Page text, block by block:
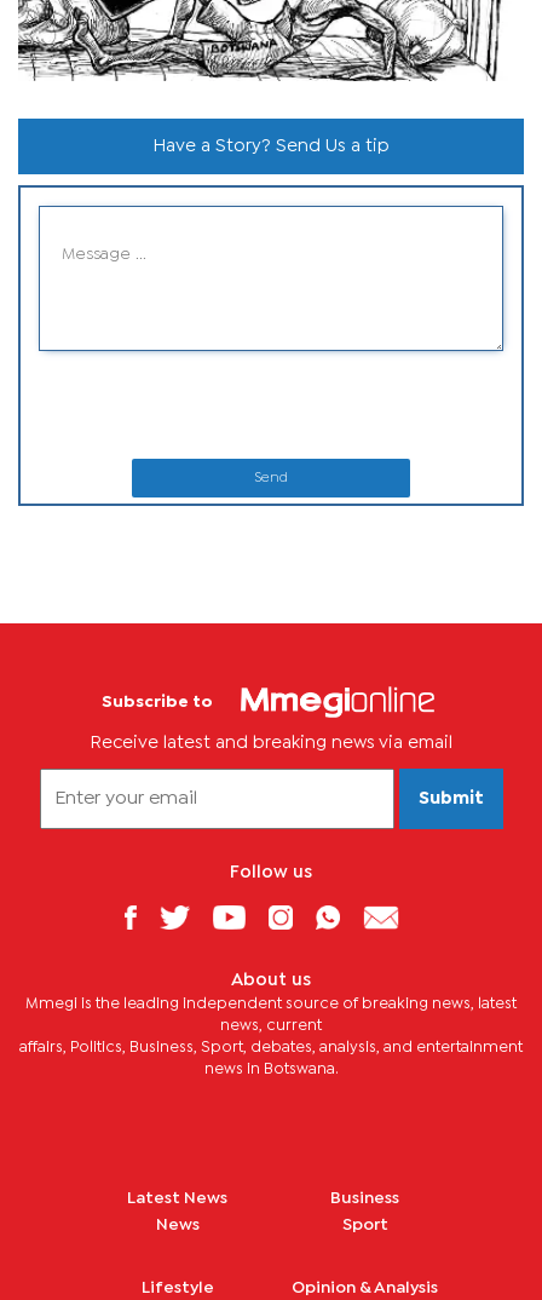
Have a Story? Send Us a tip
Send
Subscribe to
Receive latest and breaking news via email
Submit
Follow us
About us
Mmegi is the leading independent source of breaking news, latest
news, current
affairs, Politics, Business, Sport, debates, analysis, and entertainment
news in Botswana.
Latest News
News
Business
Sport
Lifestyle Opinion & Analysis